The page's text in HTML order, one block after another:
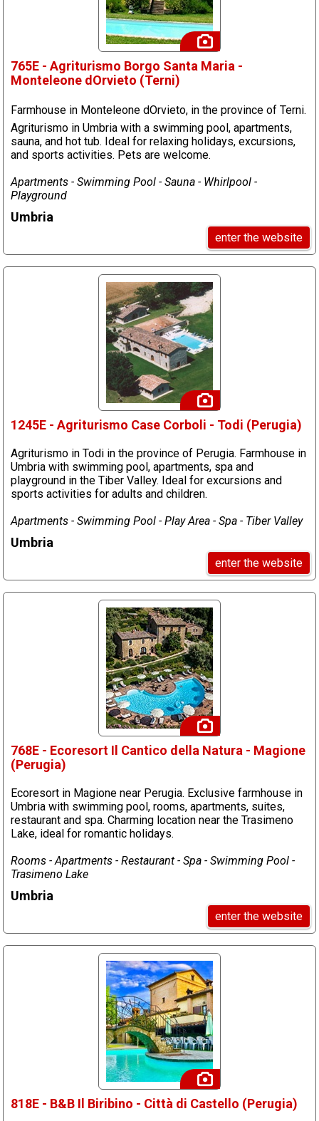
765E - Agriturismo Borgo Santa Maria -
Monteleone dOrvieto (Terni)
Farmhouse in Monteleone dOrvieto, in the province of Terni.
Agriturismo in Umbria with a swimming pool, apartments,
sauna, and hot tub. Ideal for relaxing holidays, excursions,
and sports activities. Pets are welcome.
Apartments - Swimming Pool - Sauna - Whirlpool -
Playground
Umbria
enter the website
1245E - Agriturismo Case Corboli - Todi (Perugia)
Agriturismo in Todi in the province of Perugia. Farmhouse in
Umbria with swimming pool, apartments, spa and
playground in the Tiber Valley. Ideal for excursions and
sports activities for adults and children.
Apartments - Swimming Pool - Play Area - Spa - Tiber Valley
Umbria
enter the website
768E - Ecoresort Il Cantico della Natura - Magione
(Perugia)
Ecoresort in Magione near Perugia. Exclusive farmhouse in
Umbria with swimming pool, rooms, apartments, suites,
restaurant and spa. Charming location near the Trasimeno
Lake, ideal for romantic holidays.
Rooms - Apartments - Restaurant - Spa - Swimming Pool -
Trasimeno Lake
Umbria
enter the website
818E - B&B Il Biribino - Città di Castello (Perugia)